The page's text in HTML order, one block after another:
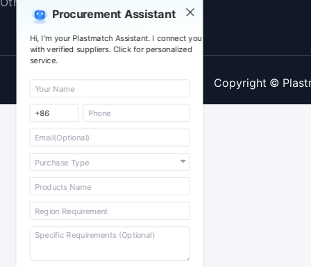
Procurement Assistant
Hi, I'm your Plastmatch Assistant. I connect you
with verified suppliers. Click for personalized
service.
Copyright ©